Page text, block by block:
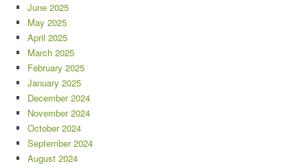
June 2025
May 2025
April 2025
March 2025
February 2025
January 2025
December 2024
November 2024
October 2024
September 2024
August 2024